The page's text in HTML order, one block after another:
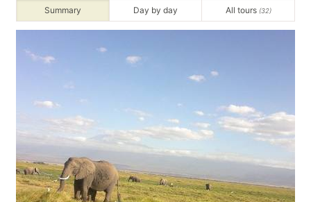
Summary Day by day All tours (32)